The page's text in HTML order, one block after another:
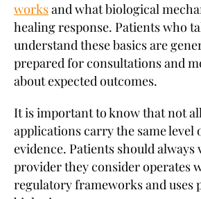
worksand what biological
healing response. Patients who
understand these basics are
prepared for consultations and
about expected outcomes.
It is important to know that not
applications carry the same level
evidence. Patients should
provider they consider operates
regulatory frameworks and uses